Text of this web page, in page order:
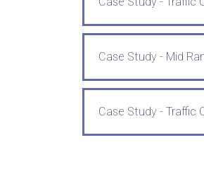
Case Study - Mid
Case Study - Traffic